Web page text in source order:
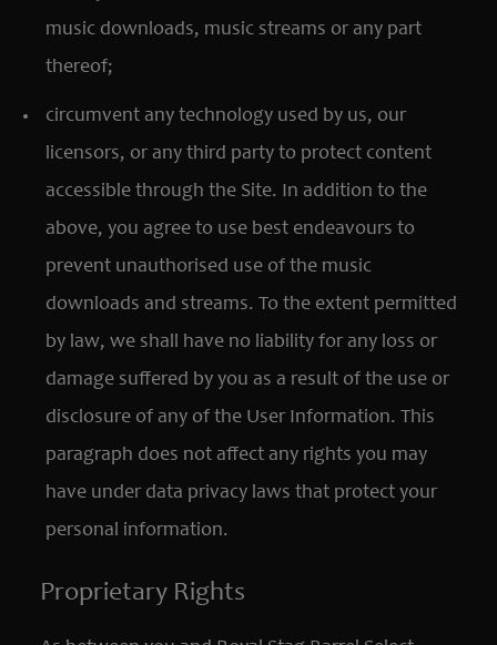
music downloads, music streams or any part
thereof;
circumvent any technology used by us, our
licensors, or any third party to protect content
accessible through the Site. In addition to the
above, you agree to use best endeavours to
prevent unauthorised use of the music
downloads and streams. To the extent permitted
by law, we shall have no liability for any loss or
damage suffered by you as a result of the use or
disclosure of any of the User Information. This
paragraph does not affect any rights you may
have under data privacy laws that protect your
personal information.
Proprietary Rights